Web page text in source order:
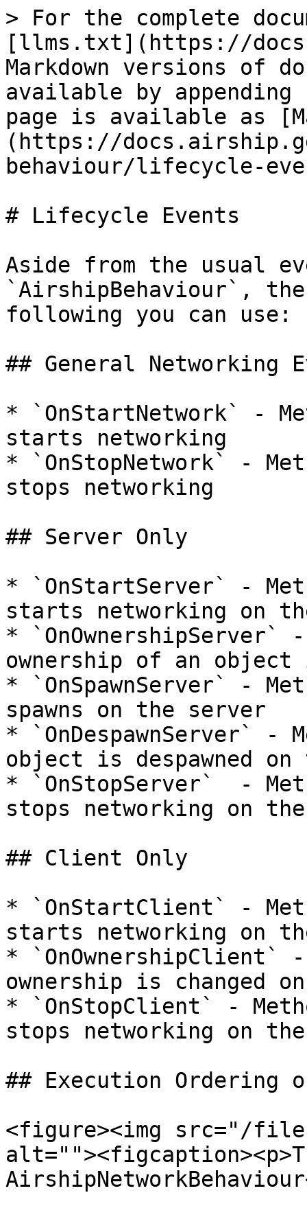
> For the complete
[llms.txt](https://
Markdown versions of
available by
page is available as
(https://
behaviour/lifecycle-
# Lifecycle Events
Aside from the usual
`AirshipBehaviour`,
following you can use:
## General Networking
* `OnStartNetwork` -
starts networking
* `OnStopNetwork` -
stops networking
## Server Only
* `OnStartServer` -
starts networking on
* `OnOwnershipServer`
ownership of an object
* `OnSpawnServer` -
spawns on the server
* `OnDespawnServer` -
object is despawned
* `OnStopServer`  -
stops networking on
## Client Only
* `OnStartClient` -
starts networking on
* `OnOwnershipClient`
ownership is changed
* `OnStopClient` -
stops networking on
## Execution Ordering
<figure><img src="/files/